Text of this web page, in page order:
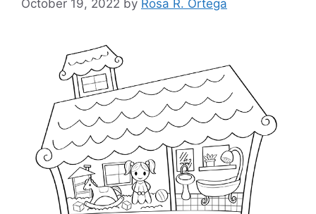
October 19, 2022 by Rosa R. Ortega